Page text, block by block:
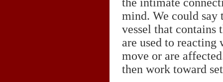
the intimate
mind. We could say
vessel that contains
are used to reacting
move or are
then work toward